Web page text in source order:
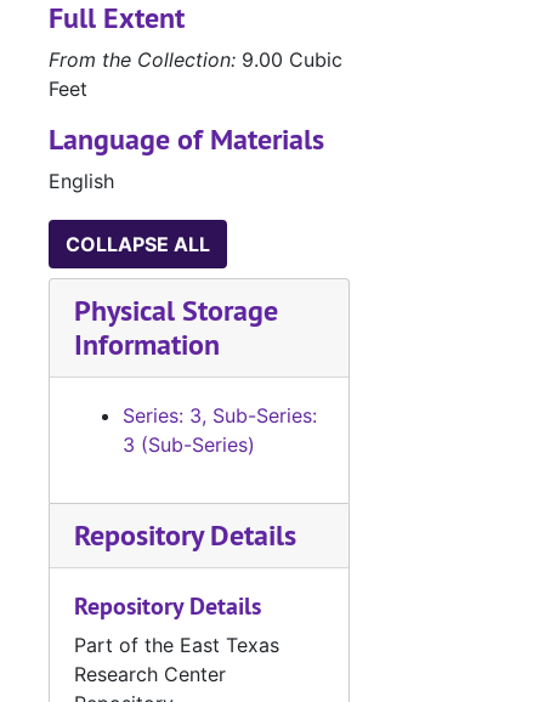
Full Extent
From the Collection: 9.00 Cubic
Feet
Language of Materials
English
COLLAPSE ALL
Physical Storage
Information
Series: 3, Sub-Series:
3 (Sub-Series)
Repository Details
Repository Details
Part of the East Texas
Research Center